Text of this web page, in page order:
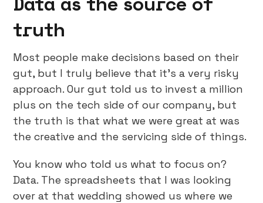
truth
Most people make decisions based on their
gut, but I truly believe that it’s a very risky
approach. Our gut told us to invest a million
plus on the tech side of our company, but
the truth is that what we were great at was
the creative and the servicing side of things.
You know who told us what to focus on?
Data. The spreadsheets that I was looking
over at that wedding showed us where we